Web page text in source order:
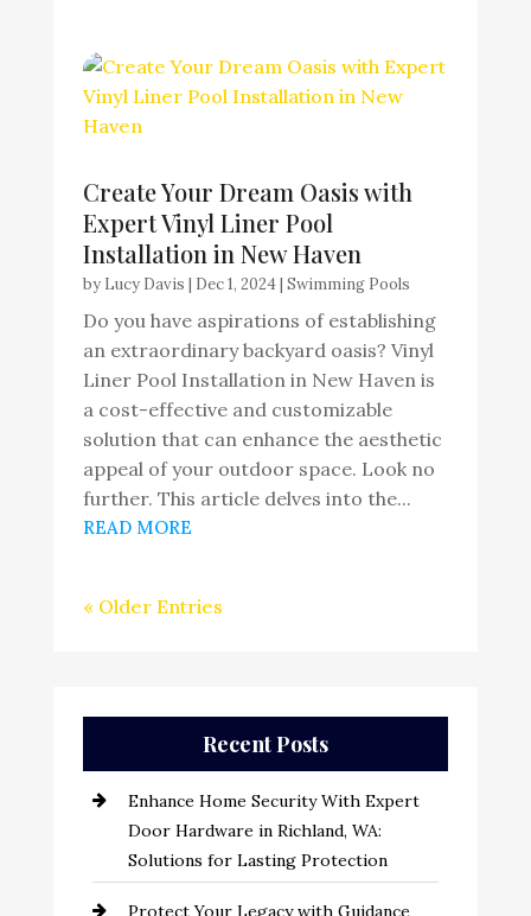
Create Your Dream Oasis with
Expert Vinyl Liner Pool
Installation in New Haven
by Lucy Davis | Dec 1, 2024| Swimming Pools
Do you have aspirations of establishing
an extraordinary backyard oasis? Vinyl
Liner Pool Installation in New Haven is
a cost-effective and customizable
solution that can enhance the aesthetic
appeal of your outdoor space. Look no
further. This article delves into the...
READ MORE
« Older Entries
Recent Posts
Enhance Home Security With Expert
Door Hardware in Richland, WA:
Solutions for Lasting Protection
Protect Your Legacy with Guidance